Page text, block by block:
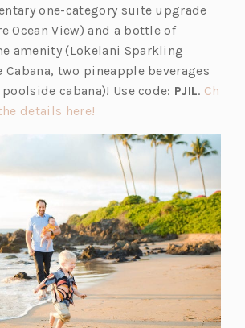
n
a
n
e
w
t
one-category suite upgrade
Ocean View) and a bottle of
amenity (Lokelani Sparkling
Cabana, two pineapple beverages
cabana)! Use code: PJIL. Ch
details here!
i
n
a
n
w